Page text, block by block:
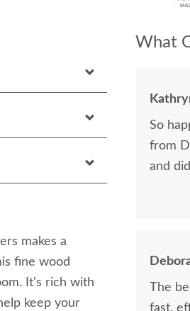
makes a
fine wood
It's rich with
keep your
What
So
from
and
The
fast,